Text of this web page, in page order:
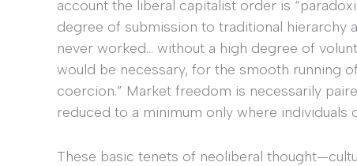
account the liberal capitalist order is
degree of submission to traditional hierarchy
never worked… without a high degree of
would be necessary, for the smooth running
coercion.” Market freedom is necessarily
reduced to a minimum only where individuals
These basic tenets of neoliberal